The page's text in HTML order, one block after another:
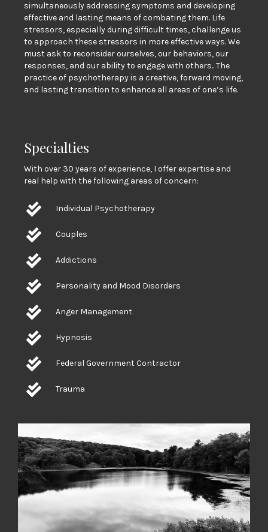
simultaneously addressing symptoms and developing
effective and lasting means of combating them. Life
stressors, especially during difficult times, challenge us
to approach these stressors in more effective ways. We
must ask to reconsider ourselves, our behaviors, our
responses, and our ability to engage with others.. The
practice of psychotherapy is a creative, forward moving,
and lasting transition to enhance all areas of one’s life.
Specialties
With over 30 years of experience, I offer expertise and
real help with the following areas of concern:
Individual Psychotherapy
Couples
Addictions
Personality and Mood Disorders
Anger Management
Hypnosis
Federal Government Contractor
Trauma